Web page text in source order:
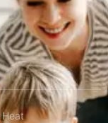
Heat